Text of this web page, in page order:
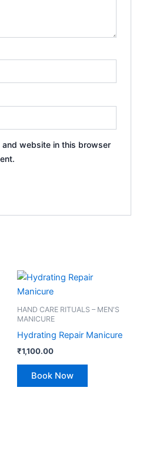
and website in this browser
HAND CARE RITUALS – MEN'S
MANICURE
Hydrating Repair Manicure
₹1,100.00
Book Now